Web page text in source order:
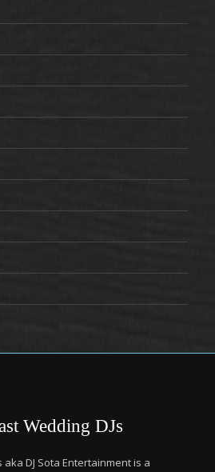
Wedding DJs
aka DJ Sota Entertainment is a